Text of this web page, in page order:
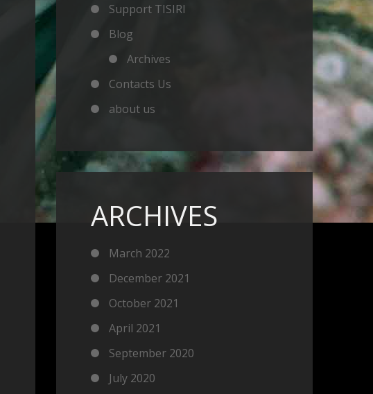
Support TISIRI
Blog
Archives
Contacts Us
about us
ARCHIVES
March 2022
December 2021
October 2021
April 2021
September 2020
July 2020